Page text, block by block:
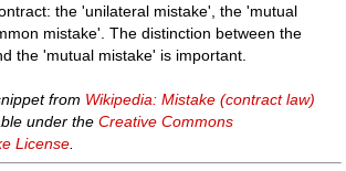
the 'unilateral mistake', the 'mutual
mistake'. The distinction between the
the 'mutual mistake' is important.
from Wikipedia: Mistake (contract law)
under theCreative Commons
License